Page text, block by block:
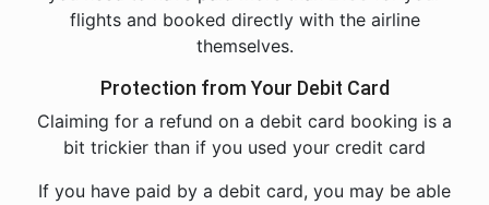
flights and booked directly with the airline
themselves.
Protection from Your Debit Card
Claiming for a refund on a debit card booking is a
bit trickier than if you used your credit card
If you have paid by a debit card, you may be able